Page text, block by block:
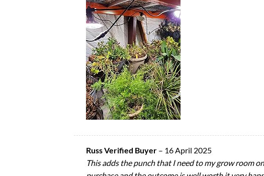
Russ Verified Buyer – 16 April 2025
This adds the punch that I need to my grow room